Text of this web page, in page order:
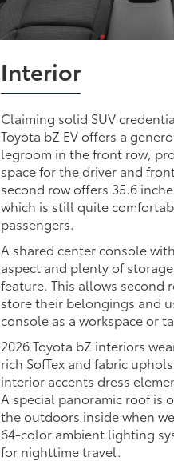
Interior
Claiming solid SUV
Toyota bZ EV offers a
legroom in the front row,
space for the driver and
second row offers 35.6
which is still quite
passengers.
A shared center console
aspect and plenty of
feature. This allows second
store their belongings and
console as a workspace or
2026 Toyota bZ interiors
rich SofTex and fabric
interior accents dress
A special panoramic roof is
the outdoors inside when
64-color ambient lighting
for nighttime travel.